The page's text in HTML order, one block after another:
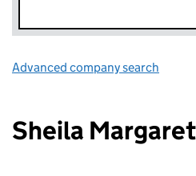
Advanced company search
Sheila